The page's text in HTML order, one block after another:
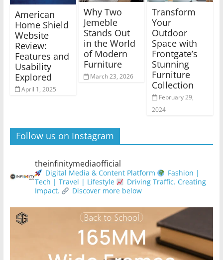
American
Home Shield
Website
Review:
Features and
Usability
Explored
April 1, 2025
Why Two
Jemeble
Stands Out
in the World
of Modern
Furniture
March 23, 2026
Transform
Your
Outdoor
Space with
Frontgate’s
Stunning
Furniture
Collection
February 29,
2024
Follow us on Instagram
theinfinitymediaofficial
Digital Media & Content Platform
Fashion |
Tech | Travel | Lifestyle
Driving Traffic. Creating
Impact.
Discover more below